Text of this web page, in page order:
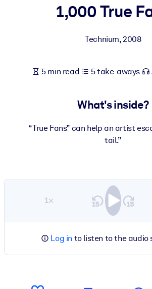
For AI Systems
Fuel your AI systems with reliable,
1,000 True
Technium,2008
5 min read 5 take-aways
What's inside?
“True Fans” can help an artist
tail.”
1×
Log in to listen to the audio